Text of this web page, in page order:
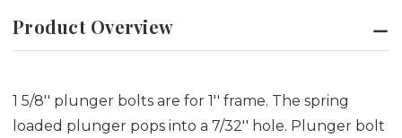
Product Overview
1 5/8'' plunger bolts are for 1'' frame. The spring
loaded plunger pops into a 7/32'' hole. Plunger bolt